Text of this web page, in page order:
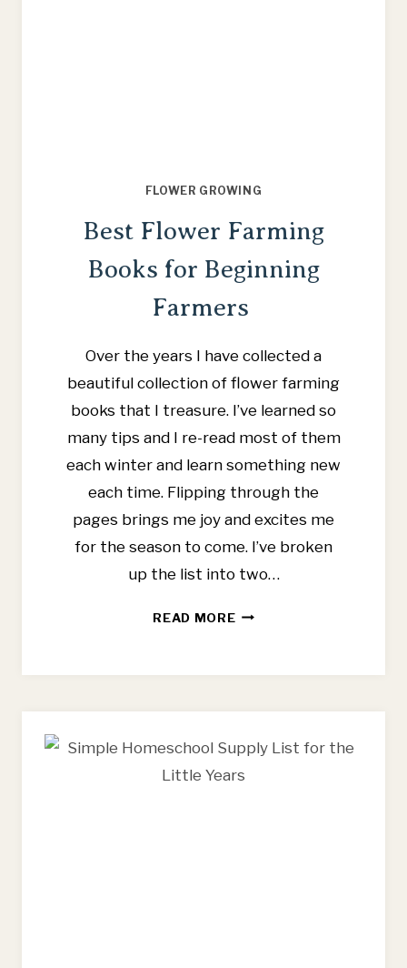
FLOWER GROWING
Best Flower Farming
Books for Beginning
Farmers
Over the years I have collected a
beautiful collection of flower farming
books that I treasure. I’ve learned so
many tips and I re-read most of them
each winter and learn something new
each time. Flipping through the
pages brings me joy and excites me
for the season to come. I’ve broken
up the list into two…
READ MOREBEST
BOOKS
FARMERS